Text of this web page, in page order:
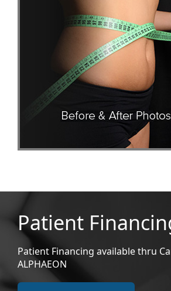
Patient
Patient Financing available thru
ALPHAEON